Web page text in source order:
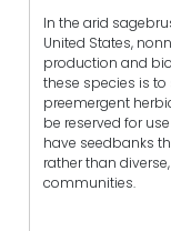
In the arid
United States,
production and
these species is
preemergent
be reserved for
have seedbanks
rather than
communities.